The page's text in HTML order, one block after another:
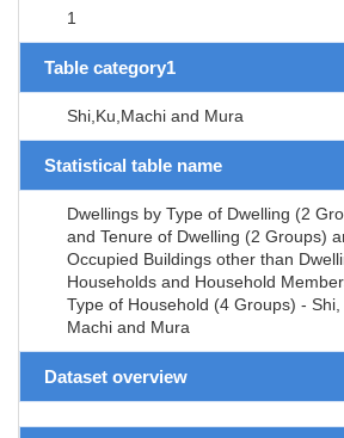
1
Table category1
Shi,Ku,Machi and Mura
Statistical table name
Dwellings by Type of Dwelling (2
and Tenure of Dwelling (2 Groups)
Occupied Buildings other than
Households and Household
Type of Household (4 Groups) - Shi,
Machi and Mura
Dataset overview